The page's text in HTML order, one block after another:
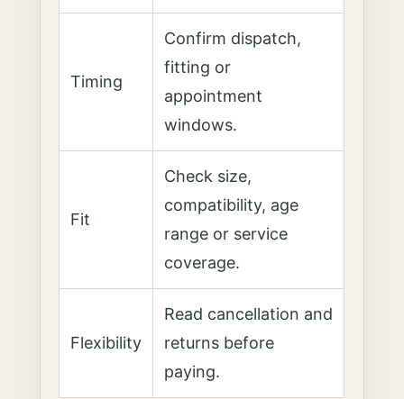
Timing
Confirm dispatch,
fitting or
appointment
windows.
Fit
Check size,
compatibility, age
range or service
coverage.
Flexibility
Read cancellation and
returns before
paying.